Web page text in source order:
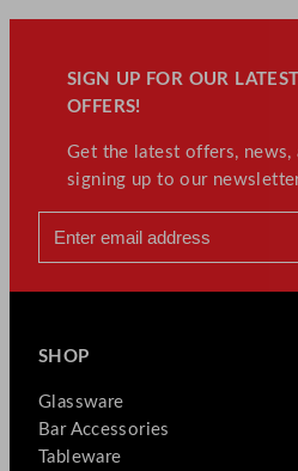
SIGN UP FOR OUR
OFFERS!
Get the latest offers, news,
signing up to our
SHOP
Glassware
Bar Accessories
Tableware